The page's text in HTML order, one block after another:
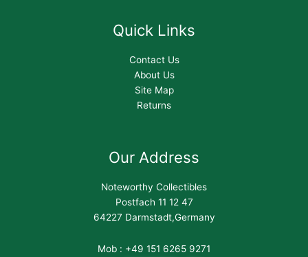
Quick Links
Contact Us
About Us
Site Map
Returns
Our Address
Noteworthy Collectibles
Postfach 11 12 47
64227 Darmstadt,Germany
Mob : +49 151 6265 9271